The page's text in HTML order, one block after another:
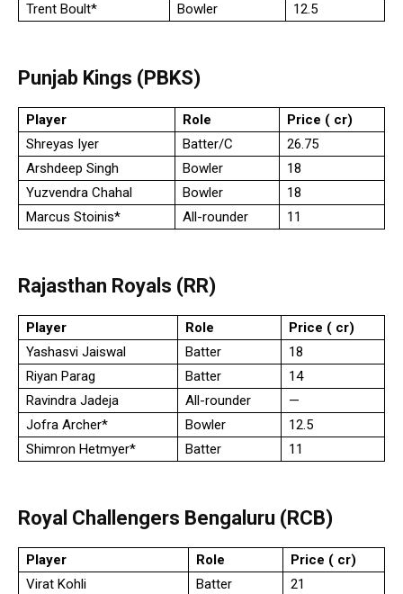
Trent Boult*
Bowler 12.5
Punjab Kings (PBKS)
Player Role
Price (₹ cr)
Shreyas Iyer
Batter/C
26.75
Arshdeep Singh
Bowler
18
Yuzvendra Chahal
Bowler
18
Marcus Stoinis*
All-rounder 11
Rajasthan Royals (RR)
Player Role
Price (₹ cr)
Yashasvi Jaiswal
Batter
18
Riyan Parag
Batter
14
Ravindra Jadeja
All-rounder
—
Jofra Archer*
Bowler
12.5
Shimron Hetmyer*
Batter 11
Royal Challengers Bengaluru (RCB)
Player Role
Price (₹ cr)
Virat Kohli
Batter
21